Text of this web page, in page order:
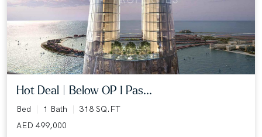
Hot Deal | Below OP I Pas...
Bed 1 Bath
318 SQ.FT
AED 499,000